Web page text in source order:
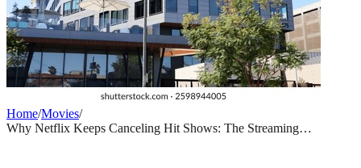
Home/Movies/
Why Netflix Keeps Canceling Hit Shows: The Streaming